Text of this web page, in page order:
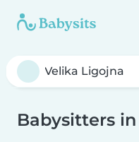
Babysitters